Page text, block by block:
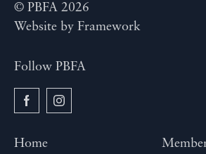
© PBFA 2026
Website by Framework
Follow PBFA
Home